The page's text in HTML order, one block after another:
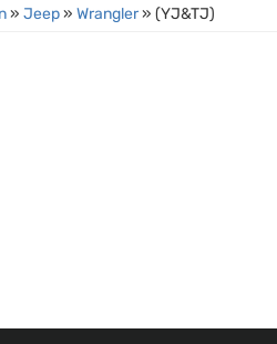
» Jeep» Wrangler» (YJ&TJ)